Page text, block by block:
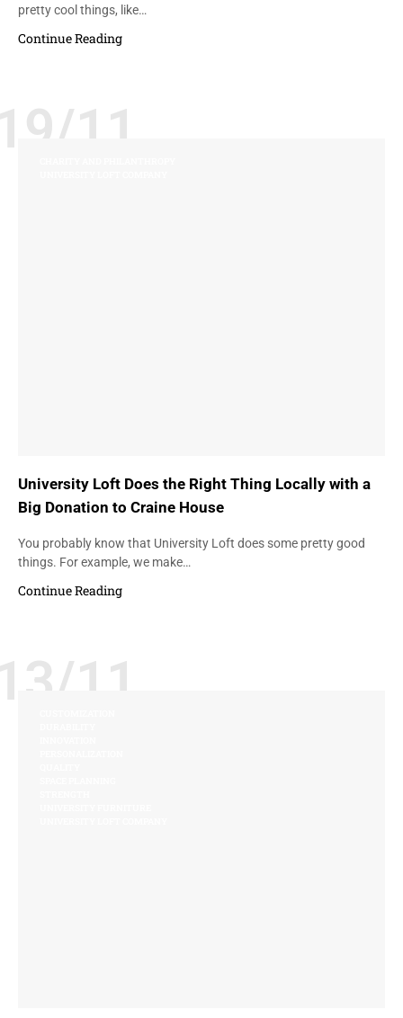
pretty cool things, like…
Continue Reading
11
University Loft Does the Right Thing Locally with a
Big Donation to Craine House
You probably know that University Loft does some pretty good
things. For example, we make…
Continue Reading
11